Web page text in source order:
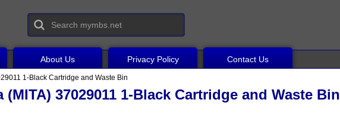
About Us Privacy Policy Contact Us
1-Black Cartridge and Waste Bin
37029011 1-Black Cartridge and Waste Bin